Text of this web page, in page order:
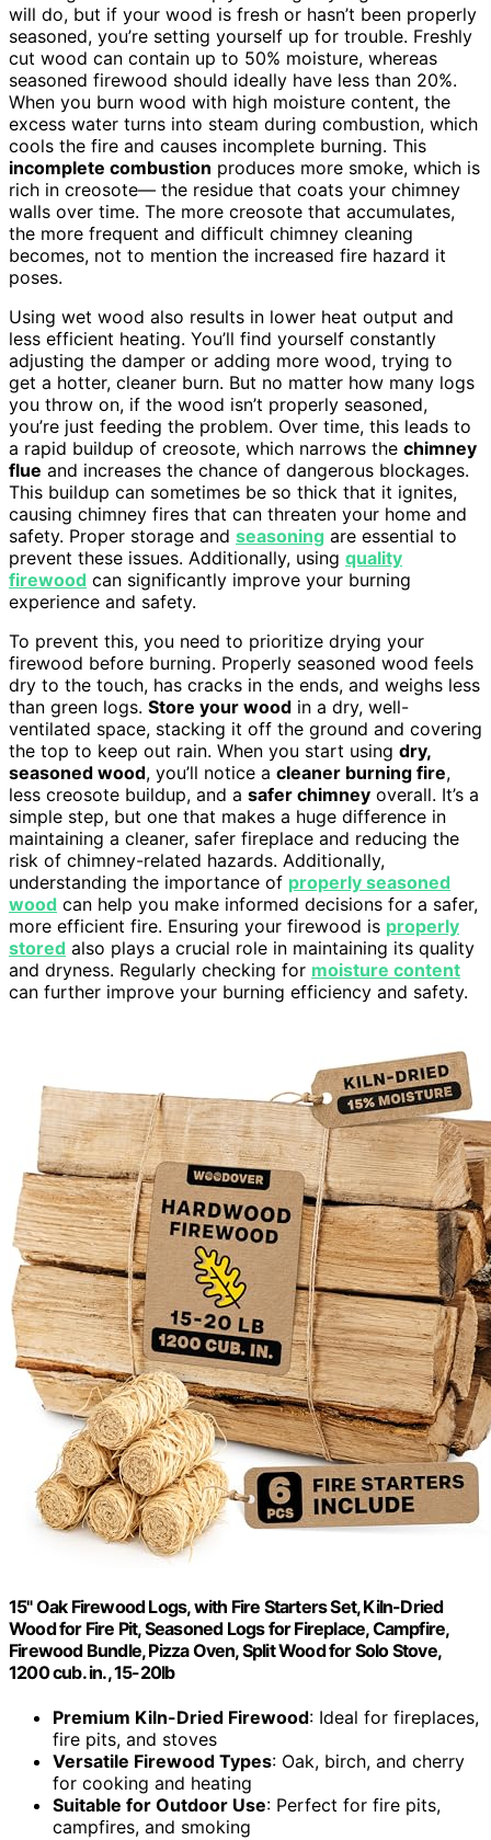
will do, but if your wood is fresh or hasn’t been properly
seasoned, you’re setting yourself up for trouble. Freshly
cut wood can contain up to 50% moisture, whereas
seasoned firewood should ideally have less than 20%.
When you burn wood with high moisture content, the
excess water turns into steam during combustion, which
cools the fire and causes incomplete burning. This
incomplete combustion produces more smoke, which is
rich in creosote— the residue that coats your chimney
walls over time. The more creosote that accumulates,
the more frequent and difficult chimney cleaning
becomes, not to mention the increased fire hazard it
poses.
Using wet wood also results in lower heat output and
less efficient heating. You’ll find yourself constantly
adjusting the damper or adding more wood, trying to
get a hotter, cleaner burn. But no matter how many logs
you throw on, if the wood isn’t properly seasoned,
you’re just feeding the problem. Over time, this leads to
a rapid buildup of creosote, which narrows the chimney
flue and increases the chance of dangerous blockages.
This buildup can sometimes be so thick that it ignites,
causing chimney fires that can threaten your home and
safety. Proper storage and seasoning are essential to
prevent these issues. Additionally, using quality
firewood can significantly improve your burning
experience and safety.
To prevent this, you need to prioritize drying your
firewood before burning. Properly seasoned wood feels
dry to the touch, has cracks in the ends, and weighs less
than green logs. Store your wood in a dry, well-
ventilated space, stacking it off the ground and covering
the top to keep out rain. When you start using dry,
seasoned wood, you’ll notice a cleaner burning fire,
less creosote buildup, and a safer chimney overall. It’s a
simple step, but one that makes a huge difference in
maintaining a cleaner, safer fireplace and reducing the
risk of chimney-related hazards. Additionally,
understanding the importance of properly seasoned
wood can help you make informed decisions for a safer,
more efficient fire. Ensuring your firewood is properly
stored also plays a crucial role in maintaining its quality
and dryness. Regularly checking for moisture content
can further improve your burning efficiency and safety.
15" Oak Firewood Logs, with Fire Starters Set, Kiln-Dried
Wood for Fire Pit, Seasoned Logs for Fireplace, Campfire,
Firewood Bundle, Pizza Oven, Split Wood for Solo Stove,
1200 cub. in., 15-20lb
Premium Kiln-Dried Firewood: Ideal for fireplaces,
fire pits, and stoves
Versatile Firewood Types: Oak, birch, and cherry
for cooking and heating
Suitable for Outdoor Use: Perfect for fire pits,
campfires, and smoking